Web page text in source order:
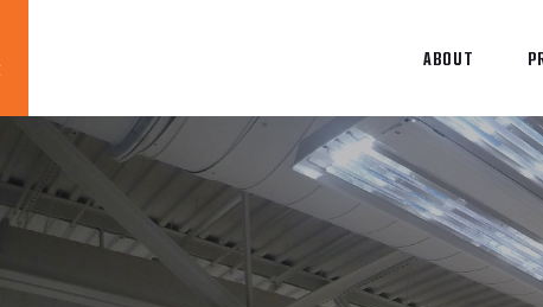
ABOUT
Blog
News
About
Contact